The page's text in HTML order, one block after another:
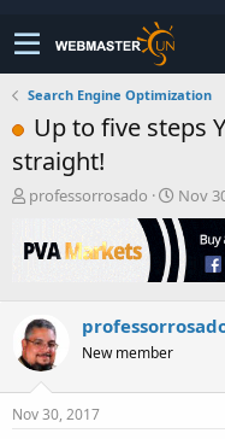
Search Engine Optimization
Up to five steps
straight!
T
r
e
s
t
a
r
t
professorrosado
S
t
a
r
t
a
Nov
New member
Nov 30, 2017